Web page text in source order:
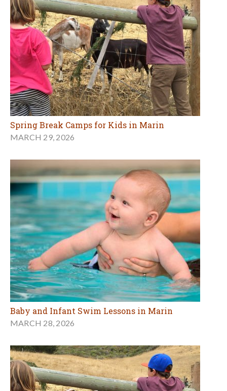
Spring Break Camps for Kids in Marin
MARCH 29, 2026
Baby and Infant Swim Lessons in Marin
MARCH 28, 2026